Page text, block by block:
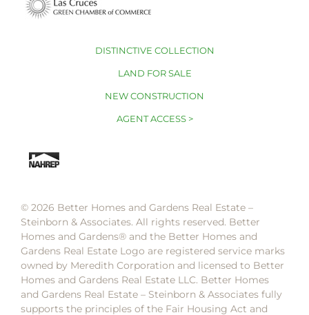
DISTINCTIVE COLLECTION
LAND FOR SALE
NEW CONSTRUCTION
AGENT ACCESS >
© 2026 Better Homes and Gardens Real Estate –
Steinborn & Associates. All rights reserved. Better
Homes and Gardens®️ and the Better Homes and
Gardens Real Estate Logo are registered service marks
owned by Meredith Corporation and licensed to Better
Homes and Gardens Real Estate LLC. Better Homes
and Gardens Real Estate – Steinborn & Associates fully
supports the principles of the Fair Housing Act and